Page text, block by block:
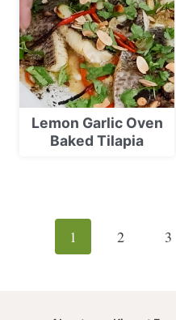
Lemon Garlic Oven
Baked Tilapia
navigation
1 2 3